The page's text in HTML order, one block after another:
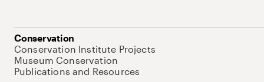
Conservation
Conservation Institute Projects
Museum Conservation
Publications and Resources